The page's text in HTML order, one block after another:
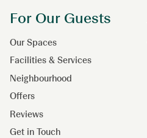
For Our Guests
Our Spaces
Facilities & Services
Neighbourhood
Offers
Reviews
Get in Touch